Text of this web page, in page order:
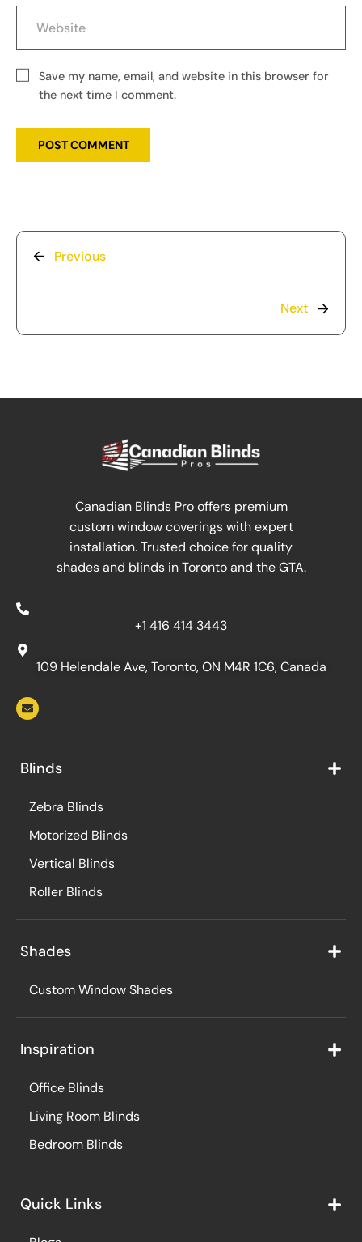
Save my name, email, and website in this browser for
the next time I comment.
Previous
Next
Canadian Blinds Pro offers premium
custom window coverings with expert
installation. Trusted choice for quality
shades and blinds in Toronto and the GTA.
+1 416 414 3443
109 Helendale Ave, Toronto, ON M4R 1C6, Canada
Blinds
Zebra Blinds
Motorized Blinds
Vertical Blinds
Roller Blinds
Shades
Custom Window Shades
Inspiration
Office Blinds
Living Room Blinds
Bedroom Blinds
Quick Links